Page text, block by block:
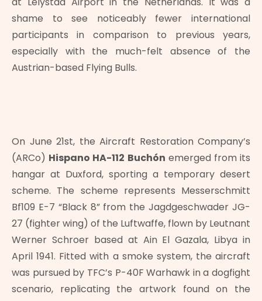
shame to see noticeably fewer international
participants in comparison to previous years,
especially with the much-felt absence of the
Austrian-based Flying Bulls.
On June 21st, the Aircraft Restoration Company’s
(ARCo) Hispano HA-112 Buchón emerged from its
hangar at Duxford, sporting a temporary desert
scheme. The scheme represents Messerschmitt
Bf109 E-7 “Black 8” from the Jagdgeschwader JG-
27 (fighter wing) of the Luftwaffe, flown by Leutnant
Werner Schroer based at Ain El Gazala, Libya in
April 1941. Fitted with a smoke system, the aircraft
was pursued by TFC’s P-40F Warhawk in a dogfight
scenario, replicating the artwork found on the